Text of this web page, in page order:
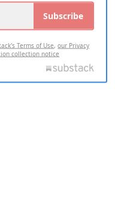
Subscribe
Terms of Use,our Privacy
collection notice